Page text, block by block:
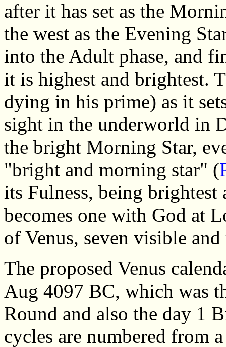
after it has set as the
the west as the Evening
into the Adult phase, and
it is highest and brightest.
dying in his prime) as it
sight in the underworld in
the bright Morning Star,
"bright and morning star" (
its Fulness, being
becomes one with God at
of Venus, seven visible
The proposed Venus
Aug 4097 BC, which was
Round and also the day 1
cycles are numbered from